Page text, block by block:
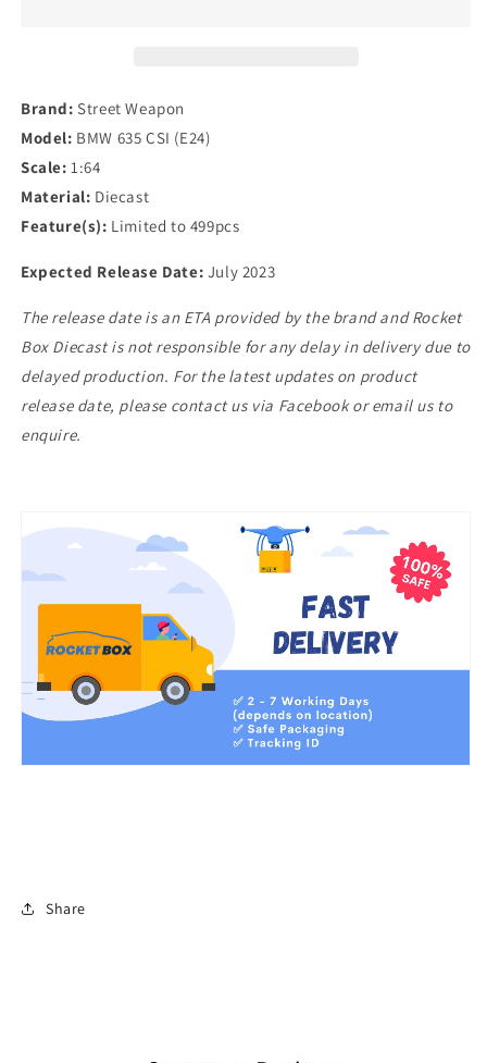
in
in
Blue
Brand: Street Weapon
Model: BMW 635 CSI (E24)
Scale:1:64
Material: Diecast
Feature(s): Limited to 499pcs
Expected Release Date: July 2023
The release date is an ETA provided by the brand and Rocket
Box Diecast is not responsible for any delay in delivery due to
delayed production. For the latest updates on product
release date, please contact us via Facebook or email us to
enquire.
Share